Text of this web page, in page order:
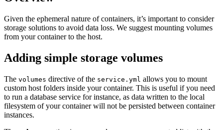
Given the ephemeral nature of containers, it’s important to consider
storage solutions to avoid data loss. We suggest mounting volumes
from your container to the host.
Adding simple storage volumes
The volumes directive of the service.yml allows you to mount
custom host folders inside your container. This is useful if you need
to run a database service for instance, as data written to the local
filesystem of your container will not be persisted between container
instances.